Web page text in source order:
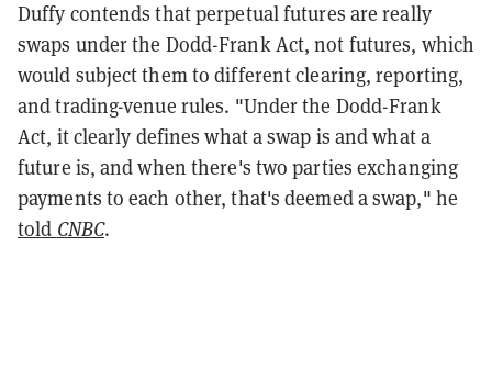
Duffy contends that perpetual futures are really
swaps under the Dodd-Frank Act, not futures, which
would subject them to different clearing, reporting,
and trading-venue rules. "Under the Dodd-Frank
Act, it clearly defines what a swap is and what a
future is, and when there's two parties exchanging
payments to each other, that's deemed a swap," he
told CNBC.